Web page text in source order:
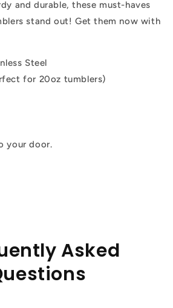
and durable, these must-haves
stand out! Get them now with
Steel
for 20oz tumblers)
your door.
Asked